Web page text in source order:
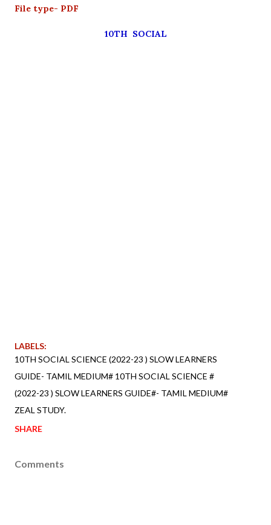
File type- PDF
10TH SOCIAL
LABELS:
10TH SOCIAL SCIENCE (2022-23 ) SLOW LEARNERS
GUIDE- TAMIL MEDIUM# 10TH SOCIAL SCIENCE #
(2022-23 ) SLOW LEARNERS GUIDE#- TAMIL MEDIUM#
ZEAL STUDY.
SHARE
Comments